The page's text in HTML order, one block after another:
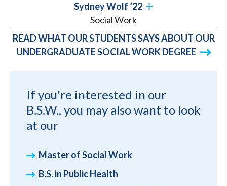
Sydney Wolf ’22
Social Work
READ WHAT OUR STUDENTS SAYS ABOUT OUR
UNDERGRADUATE SOCIAL WORK DEGREE
If you're interested in our
B.S.W., you may also want to look
at our
Master of Social Work
B.S. in Public Health